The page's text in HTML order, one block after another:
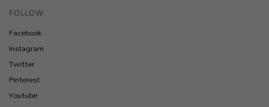
FOLLOW
Facebook
Instagram
Twitter
Pinterest
Youtube